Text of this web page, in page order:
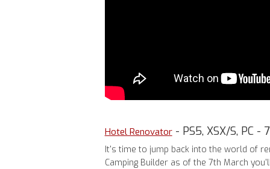
Hotel Renovator- PS5, XSX/S, PC -
It's time to jump back into the world of
Camping Builder as of the 7th March